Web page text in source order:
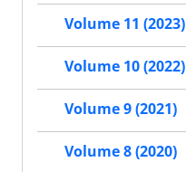
Volume 11 (2023)
Volume 10 (2022)
Volume 9 (2021)
Volume 8 (2020)